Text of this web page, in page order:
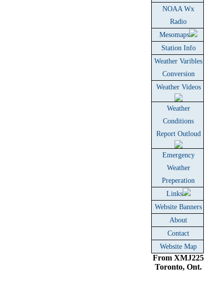
NOAA Wx
Radio
Mesomaps
Station Info
Weather Varibles
Conversion
Weather Videos
Weather
Conditions
Report Outloud
Emergency
Weather
Preperation
Links
Website Banners
About
Contact
Website Map
From XMJ225
Toronto, Ont.